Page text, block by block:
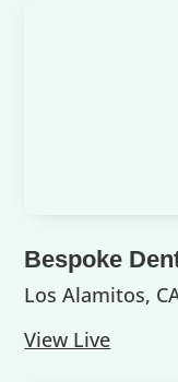
Bespoke
Los Alamitos,
View Live